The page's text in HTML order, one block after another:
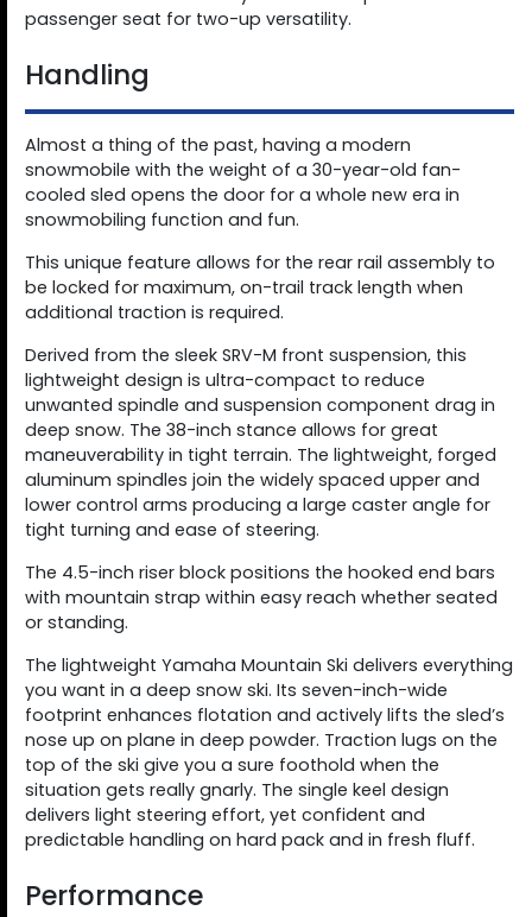
passenger seat for two-up versatility.
Handling
Almost a thing of the past, having a modern
snowmobile with the weight of a 30-year-old fan-
cooled sled opens the door for a whole new era in
snowmobiling function and fun.
This unique feature allows for the rear rail assembly to
be locked for maximum, on-trail track length when
additional traction is required.
Derived from the sleek SRV-M front suspension, this
lightweight design is ultra-compact to reduce
unwanted spindle and suspension component drag in
deep snow. The 38-inch stance allows for great
maneuverability in tight terrain. The lightweight, forged
aluminum spindles join the widely spaced upper and
lower control arms producing a large caster angle for
tight turning and ease of steering.
The 4.5-inch riser block positions the hooked end bars
with mountain strap within easy reach whether seated
or standing.
The lightweight Yamaha Mountain Ski delivers everything
you want in a deep snow ski. Its seven-inch-wide
footprint enhances flotation and actively lifts the sled’s
nose up on plane in deep powder. Traction lugs on the
top of the ski give you a sure foothold when the
situation gets really gnarly. The single keel design
delivers light steering effort, yet confident and
predictable handling on hard pack and in fresh fluff.
Performance